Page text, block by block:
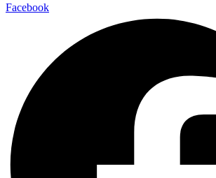
Facebook